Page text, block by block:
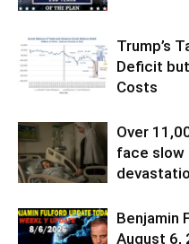
Trump’s
Deficit
Costs
Over
face slow
Benjamin
August 6,